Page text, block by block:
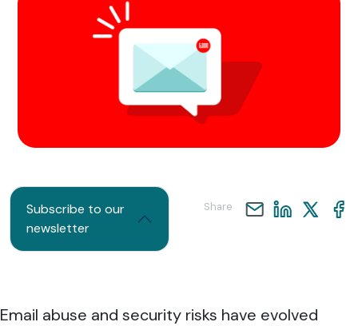
Subscribe to our
newsletter
Share
Email abuse and security risks have evolved